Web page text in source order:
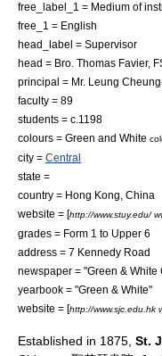
free_label_1 = Medium of
free_1 = English
head_label = Supervisor
head = Bro. Thomas Favier,
principal = Mr. Leung
faculty = 89
students = c.1198
colours = Green and White
city = Central
state =
country = Hong Kong , China
website = [http://www.stuy.edu/
grades = Form 1 to Upper 6
address = 7 Kennedy Road
newspaper = "Green & White
yearbook = "Green & White"
website = [http://www.sjc.edu.hk
Established in 1875, St.